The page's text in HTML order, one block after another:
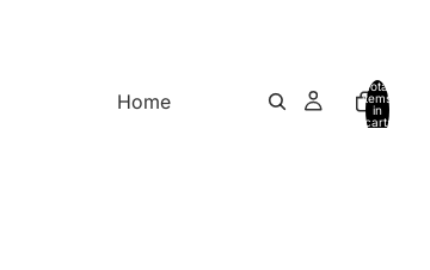
Home
Total
items
in
cart: